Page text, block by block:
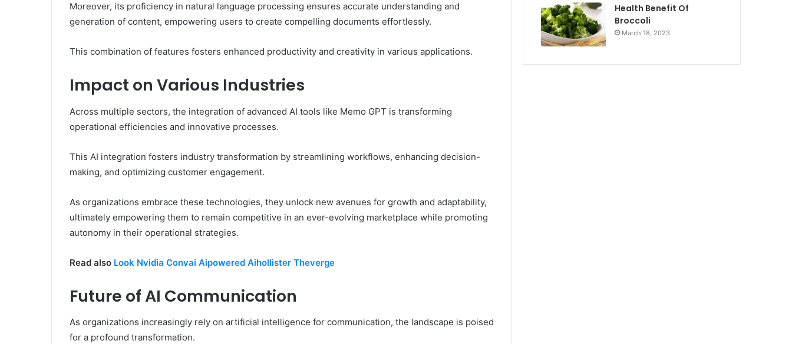
Moreover, its proficiency in natural language processing ensures accurate understanding and
generation of content, empowering users to create compelling documents effortlessly.
This combination of features fosters enhanced productivity and creativity in various applications.
Impact on Various Industries
Across multiple sectors, the integration of advanced AI tools like Memo GPT is transforming
operational efficiencies and innovative processes.
This AI integration fosters industry transformation by streamlining workflows, enhancing decision-
making, and optimizing customer engagement.
As organizations embrace these technologies, they unlock new avenues for growth and adaptability,
ultimately empowering them to remain competitive in an ever-evolving marketplace while promoting
autonomy in their operational strategies.
Read also Look Nvidia Convai Aipowered Aihollister Theverge
Future of AI Communication
As organizations increasingly rely on artificial intelligence for communication, the landscape is poised
for a profound transformation.
Health Benefit Of
Broccoli
March 18, 2023